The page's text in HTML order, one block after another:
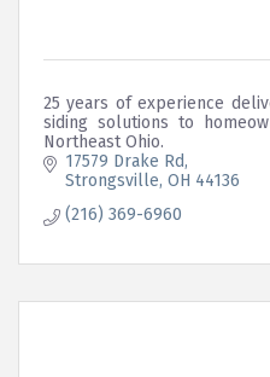
25 years of experience
siding solutions to
Northeast Ohio.
17579 Drake Rd
Strongsville OH 44136
(216) 369-6960